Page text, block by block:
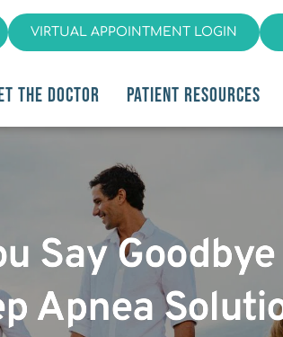
VIRTUAL APPOINTMENT LOGIN
THE DOCTOR PATIENT RESOURCES
Say
Apnea